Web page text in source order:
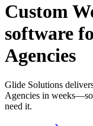
Custom
software
Agencies
Glide Solutions
Agencies in
need it.